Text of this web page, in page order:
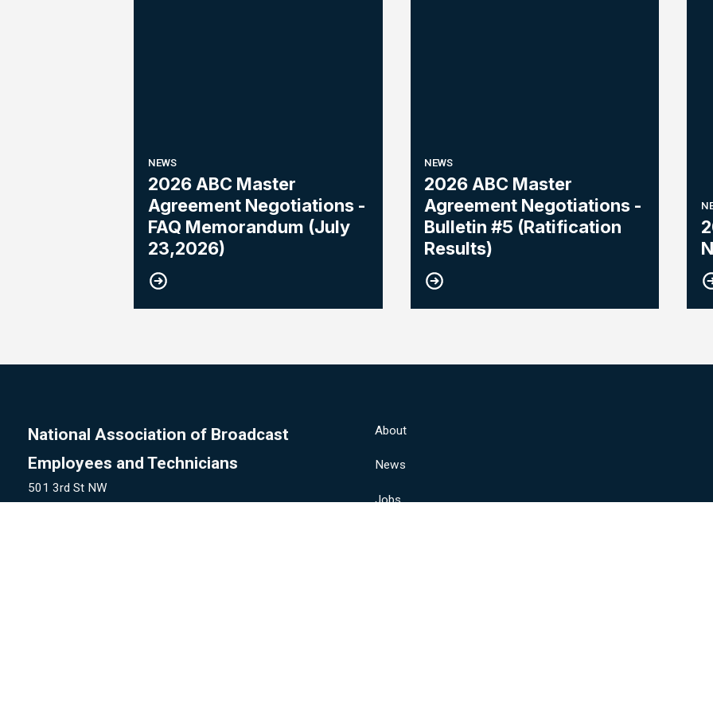
NEWS
2026 ABC Master
Agreement Negotiations -
FAQ Memorandum (July
23,2026)
NEWS
2026 ABC Master
Agreement Negotiations -
Bulletin #5 (Ratification
Results)
National Association of Broadcast
Employees and Technicians
501 3rd St NW
About
News
Jobs